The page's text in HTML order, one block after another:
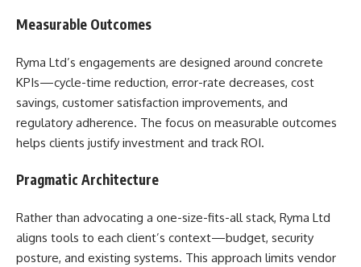
Measurable Outcomes
Ryma Ltd’s engagements are designed around concrete
KPIs—cycle-time reduction, error-rate decreases, cost
savings, customer satisfaction improvements, and
regulatory adherence. The focus on measurable outcomes
helps clients justify investment and track ROI.
Pragmatic Architecture
Rather than advocating a one-size-fits-all stack, Ryma Ltd
aligns tools to each client’s context—budget, security
posture, and existing systems. This approach limits vendor